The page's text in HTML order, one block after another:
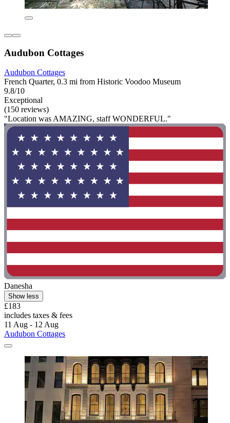
Audubon Cottages
Audubon Cottages
French Quarter, 0.3 mi from Historic Voodoo Museum
9.8/10
Exceptional
(150 reviews)
"Location was AMAZING, staff WONDERFUL."
Danesha
Show less
£183
includes taxes & fees
11 Aug - 12 Aug
Audubon Cottages